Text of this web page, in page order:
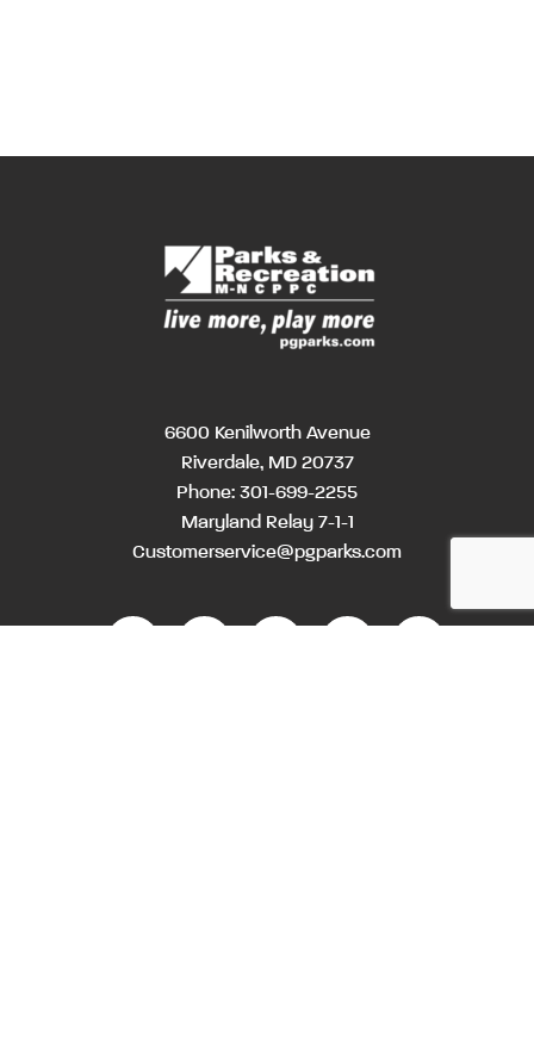
6600 Kenilworth Avenue
Riverdale, MD 20737
Phone: 301-699-2255
Maryland Relay 7-1-1
Customerservice@pgparks.com